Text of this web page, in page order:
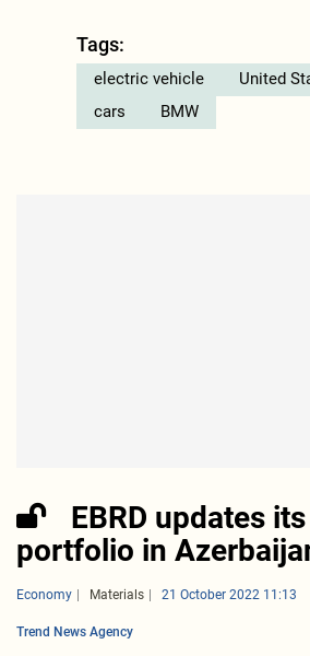
Tags:
electric vehicle United
cars
BMW
EBRD updates
portfolio in
Economy Materials 21 October 2022 11:13
Trend News Agency